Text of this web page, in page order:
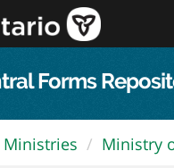
Forms
Ministries Ministry